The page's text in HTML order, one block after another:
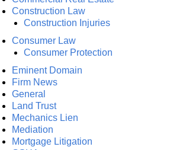
Construction Law
Construction Injuries
Consumer Law
Consumer Protection
Eminent Domain
Firm News
General
Land Trust
Mechanics Lien
Mediation
Mortgage Litigation